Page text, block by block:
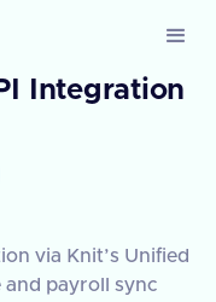
Integration
via Knit’s Unified
and payroll sync